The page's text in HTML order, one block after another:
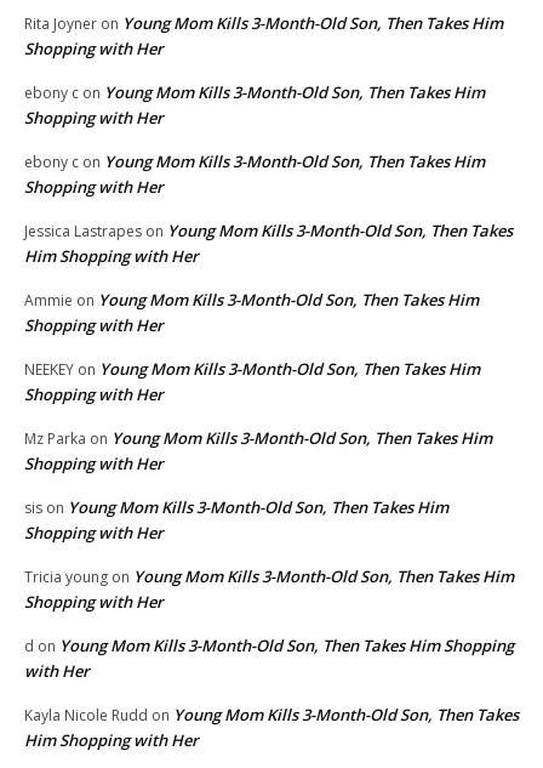
Rita Joyner on Young Mom Kills 3-Month-Old Son, Then Takes Him
Shopping with Her
ebony c on Young Mom Kills 3-Month-Old Son, Then Takes Him
Shopping with Her
ebony c on Young Mom Kills 3-Month-Old Son, Then Takes Him
Shopping with Her
Jessica Lastrapes on Young Mom Kills 3-Month-Old Son, Then Takes
Him Shopping with Her
Ammie on Young Mom Kills 3-Month-Old Son, Then Takes Him
Shopping with Her
NEEKEY on Young Mom Kills 3-Month-Old Son, Then Takes Him
Shopping with Her
Mz Parka on Young Mom Kills 3-Month-Old Son, Then Takes Him
Shopping with Her
sis on Young Mom Kills 3-Month-Old Son, Then Takes Him
Shopping with Her
Tricia young on Young Mom Kills 3-Month-Old Son, Then Takes Him
Shopping with Her
d on Young Mom Kills 3-Month-Old Son, Then Takes Him Shopping
with Her
Kayla Nicole Rudd on Young Mom Kills 3-Month-Old Son, Then Takes
Him Shopping with Her